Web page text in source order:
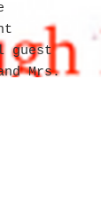
guest
Mrs.